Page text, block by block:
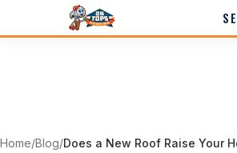
Home/Blog/Does a New Roof Raise Your